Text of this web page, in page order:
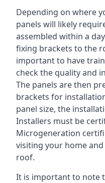
Depending on where
panels will likely
assembled within a
fixing brackets to the
important to have
check the quality and
The panels are then
brackets for
panel size, the
Installers must be
Microgeneration
visiting your home
roof.
It is important to note